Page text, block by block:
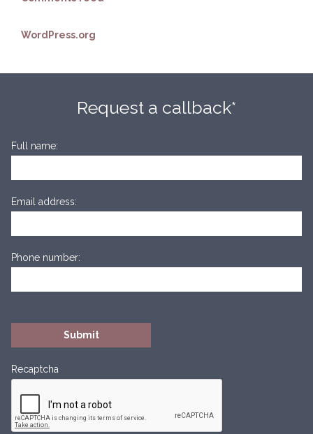
WordPress.org
Request a callback*
Full name:
Email address:
Phone number:
Recaptcha